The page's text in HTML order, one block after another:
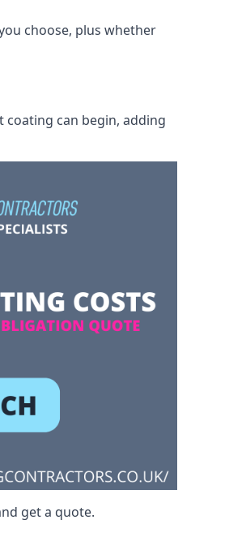
choose, plus whether
can begin, adding
get a quote.